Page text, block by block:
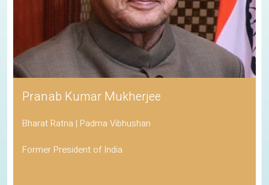
Pranab Kumar Mukherjee
Bharat Ratna | Padma Vibhushan
Former President of India